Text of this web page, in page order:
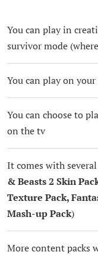
You can play in
survivor mode
You can play on
You can choose to
on the tv
It comes with
& Beasts 2 Skin
Texture Pack,
Mash-up Pack)
More content packs